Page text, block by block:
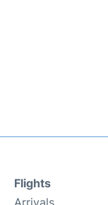
Flights
Arrivals